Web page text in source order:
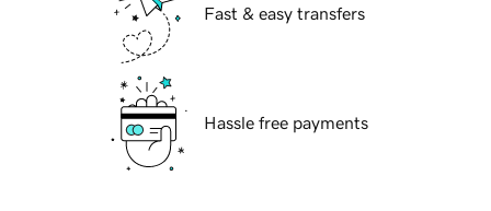
Fast & easy transfers
Hassle free payments